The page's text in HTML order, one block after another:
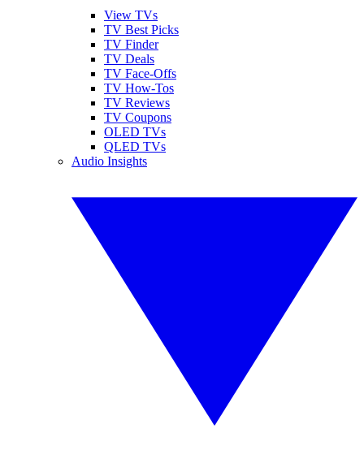
View TVs
TV Best Picks
TV Finder
TV Deals
TV Face-Offs
TV How-Tos
TV Reviews
TV Coupons
OLED TVs
QLED TVs
Audio Insights